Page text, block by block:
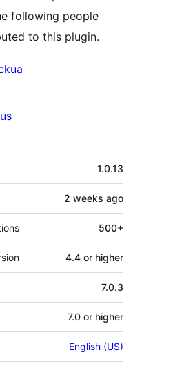
following people
to this plugin.
1.0.13
2 weeks ago
500+
4.4 or higher
7.0.3
7.0 or higher
English (US)